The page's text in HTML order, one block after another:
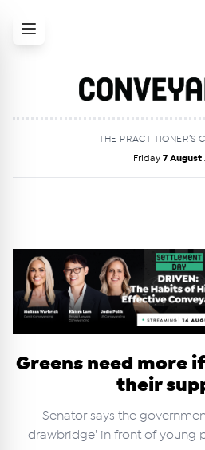
THE PRACTITIONER’S
Friday 7 August
Greens need more
their
Senator says the
drawbridge' in front of young